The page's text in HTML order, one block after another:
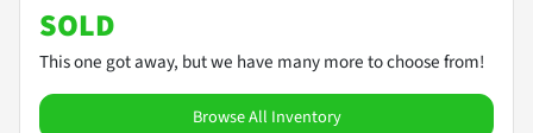
SOLD
This one got away, but we have many more to choose from!
Browse All Inventory